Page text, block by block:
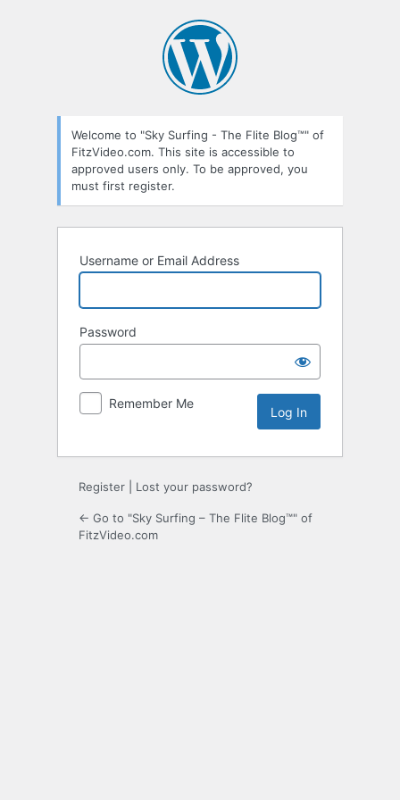
Welcome to "Sky Surfing - The Flite Blog™" of
FitzVideo.com. This site is accessible to
approved users only. To be approved, you
must first register.
Username or Email Address
Password
Remember Me
Register Lost your password?
← Go to "Sky Surfing – The Flite Blog™" of
FitzVideo.com